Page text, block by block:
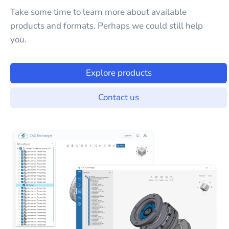
Take some time to learn more about available
products and formats. Perhaps we could still help
you.
Explore products
Contact us